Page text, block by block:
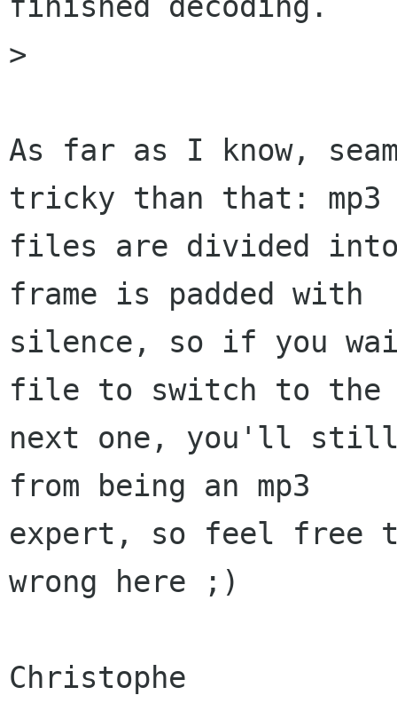
>
As far as I know,
tricky than that: mp3
files are divided
frame is padded with
silence, so if you
file to switch to the
next one, you'll
from being an mp3
expert, so feel free
wrong here ;)